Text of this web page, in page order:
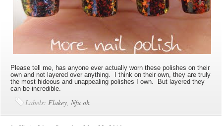
Please tell me, has anyone ever actually worn these polishes on their
own and not layered over anything. I think on their own, they are truly
the most hideous and unappealing polishes I own. But layered they
can be incredible.
Labels:Flakey,Nfu oh